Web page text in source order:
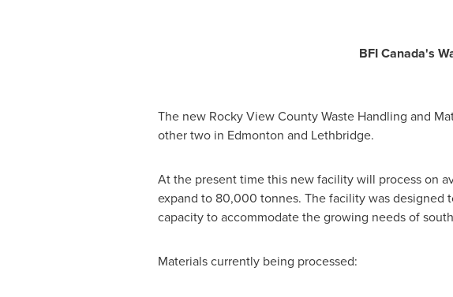
BFI Canada's
The new Rocky ViewCounty Waste Handling and
other two in Edmonton and Lethbridge.
At the present time this new facility will process on
expand to 80,000 tonnes. The facility was designed
capacity to accommodate the growing needs of
Materials currently being processed: